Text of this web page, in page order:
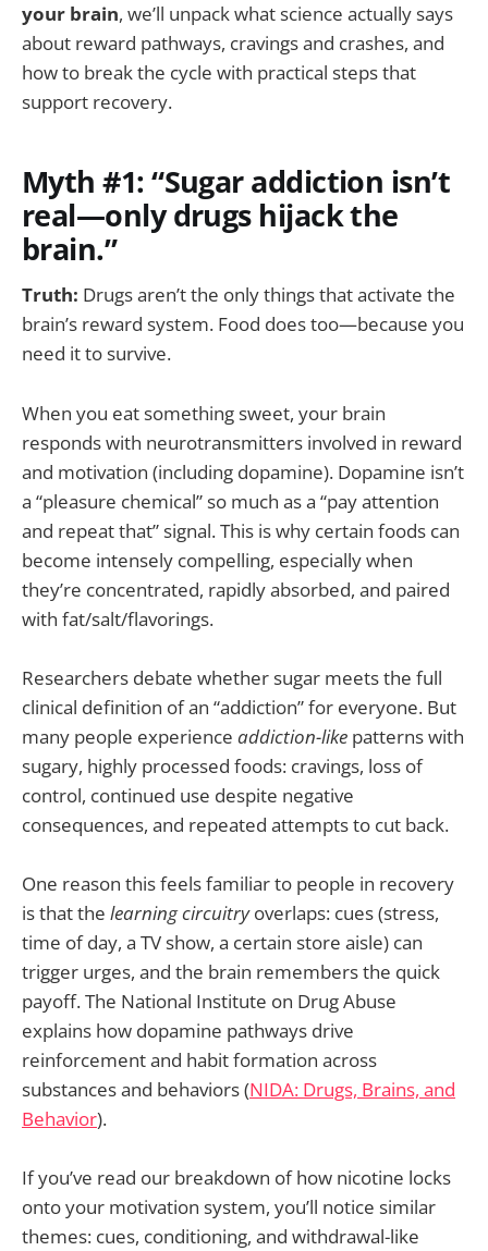
your brain, we’ll unpack what science actually says
about reward pathways, cravings and crashes, and
how to break the cycle with practical steps that
support recovery.
Myth #1: “Sugar addiction isn’t
real—only drugs hijack the
brain.”
Truth: Drugs aren’t the only things that activate the
brain’s reward system. Food does too—because you
need it to survive.
When you eat something sweet, your brain
responds with neurotransmitters involved in reward
and motivation (including dopamine). Dopamine isn’t
a “pleasure chemical” so much as a “pay attention
and repeat that” signal. This is why certain foods can
become intensely compelling, especially when
they’re concentrated, rapidly absorbed, and paired
with fat/salt/flavorings.
Researchers debate whether sugar meets the full
clinical definition of an “addiction” for everyone. But
many people experience addiction-like patterns with
sugary, highly processed foods: cravings, loss of
control, continued use despite negative
consequences, and repeated attempts to cut back.
One reason this feels familiar to people in recovery
is that the learning circuitryoverlaps: cues (stress,
time of day, a TV show, a certain store aisle) can
trigger urges, and the brain remembers the quick
payoff. The National Institute on Drug Abuse
explains how dopamine pathways drive
reinforcement and habit formation across
substances and behaviors (NIDA: Drugs, Brains, and
Behavior).
If you’ve read our breakdown of how nicotine locks
onto your motivation system, you’ll notice similar
themes: cues, conditioning, and withdrawal-like